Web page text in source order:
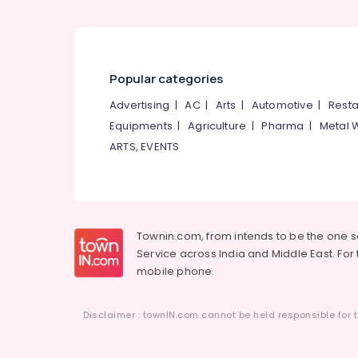
Latest New Jwala Aduppukal in Orkkattery
Smokeless Oven in Kozhikode
Megha Oven Models in Kozhikode
Latest New Jwala Aduppukal in
0.5mm, 1mm, 1.5mm, 2mm, 2.5mm Steel
Aduppukal in Kozhikode
Aduppu Manufacturers in Calicut
Parishath Aduppukal in Kozhikode
Popular categories
Advertising |AC| Arts | Automotive |
Equipments |Agriculture |Pharma | Metal
ARTS, EVENTS
Townin.com, from intends to be the one
Service across India and Middle East.
mobile phone.
Disclaimer : townIN.com cannot be held responsible